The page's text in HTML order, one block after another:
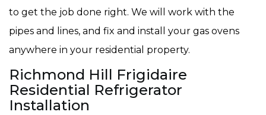
to get the job done right. We will work with the
pipes and lines, and fix and install your gas ovens
anywhere in your residential property.
Richmond Hill Frigidaire
Residential Refrigerator
Installation